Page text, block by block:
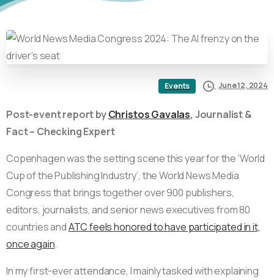
Events June 12, 2024
Post-event report byChristos Gavalas, Journalist &
Fact – Checking Expert
Copenhagen was the setting scene this year for the ‘World
Cup of the Publishing Industry’, the World News Media
Congress that brings together over 900 publishers,
editors, journalists, and senior news executives from 80
countries andATC feels honored to have participated in it,
once again.
In my first-ever attendance, I mainly tasked with explaining